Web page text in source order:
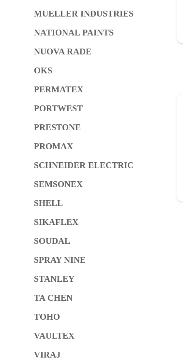
MUELLER INDUSTRIES
NATIONAL PAINTS
NUOVA RADE
OKS
PERMATEX
PORTWEST
PRESTONE
PROMAX
SCHNEIDER ELECTRIC
SEMSONEX
SHELL
SIKAFLEX
SOUDAL
SPRAY NINE
STANLEY
TA CHEN
TOHO
VAULTEX
VIRAJ